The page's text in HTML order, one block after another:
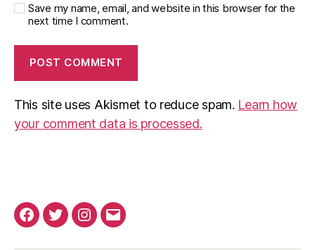
Save my name, email, and website in this browser for the
next time I comment.
This site uses Akismet to reduce spam. Learn how
your comment data is processed.
Facebook
TwitterInstagram
Email